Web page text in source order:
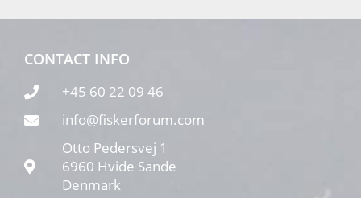
CONTACT INFO
+45 60 22 09 46
info@fiskerforum.com
Otto Pedersvej 1
6960 Hvide Sande
Denmark